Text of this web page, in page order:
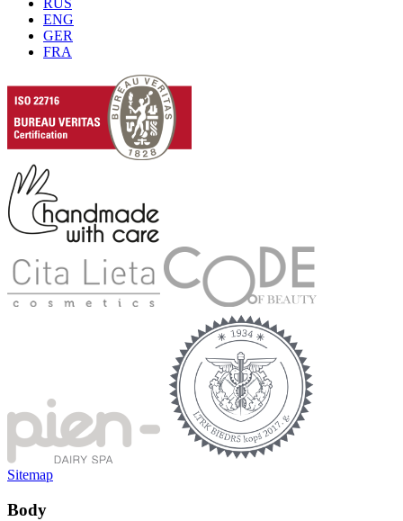
RUS
ENG
GER
FRA
Sitemap
Body